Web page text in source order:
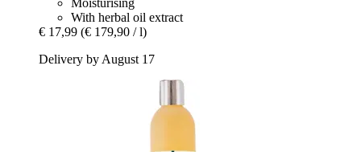
With herbal oil extract
€ 17,99 (€ 179,90 / l)
Delivery by August 17